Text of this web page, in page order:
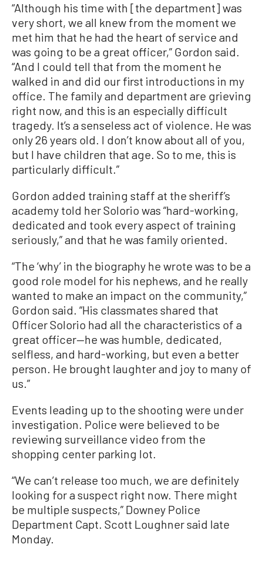
“Although his time with [the department] was
very short, we all knew from the moment we
met him that he had the heart of service and
was going to be a great officer,” Gordon said.
“And I could tell that from the moment he
walked in and did our first introductions in my
office. The family and department are grieving
right now, and this is an especially difficult
tragedy. It’s a senseless act of violence. He was
only 26 years old. I don’t know about all of you,
but I have children that age. So to me, this is
particularly difficult.”
Gordon added training staff at the sheriff’s
academy told her Solorio was “hard-working,
dedicated and took every aspect of training
seriously,” and that he was family oriented.
“The ‘why’ in the biography he wrote was to be a
good role model for his nephews, and he really
wanted to make an impact on the community,”
Gordon said. “His classmates shared that
Officer Solorio had all the characteristics of a
great officer—he was humble, dedicated,
selfless, and hard-working, but even a better
person. He brought laughter and joy to many of
us.”
Events leading up to the shooting were under
investigation. Police were believed to be
reviewing surveillance video from the
shopping center parking lot.
“We can’t release too much, we are definitely
looking for a suspect right now. There might
be multiple suspects,” Downey Police
Department Capt. Scott Loughner said late
Monday.